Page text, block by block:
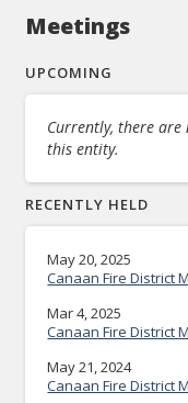
Meetings
UPCOMING
Currently, there are
this entity.
RECENTLY HELD
May 20, 2025
Canaan Fire District
Mar 4, 2025
Canaan Fire District
May 21, 2024
Canaan Fire District